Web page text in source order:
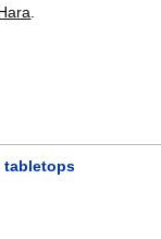
tabletops